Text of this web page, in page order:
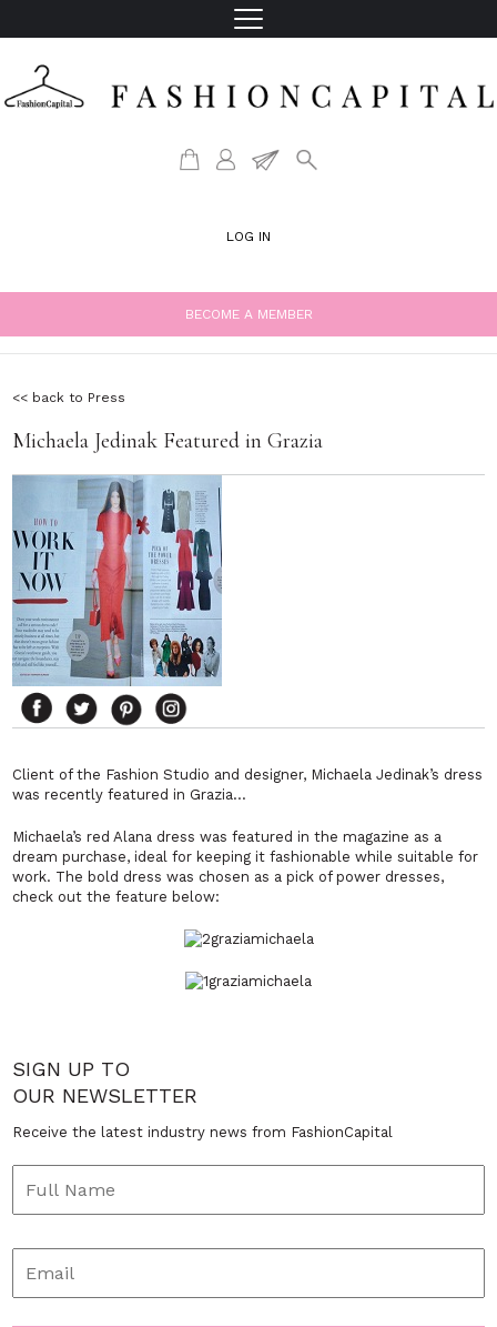
LOG IN
BECOME A MEMBER
<< back to Press
Michaela Jedinak Featured in Grazia
Client of the Fashion Studio and designer, Michaela Jedinak’s dress
was recently featured in Grazia…
Michaela’s red Alana dress was featured in the magazine as a
dream purchase, ideal for keeping it fashionable while suitable for
work. The bold dress was chosen as a pick of power dresses,
check out the feature below:
SIGN UP TO
OUR NEWSLETTER
Receive the latest industry news from FashionCapital